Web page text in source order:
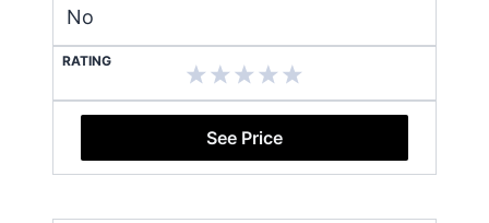
No
RATING
See Price